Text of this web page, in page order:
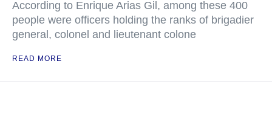
According to Enrique Arias Gil, among these 400
people were officers holding the ranks of brigadier
general, colonel and lieutenant colone
READ MORE